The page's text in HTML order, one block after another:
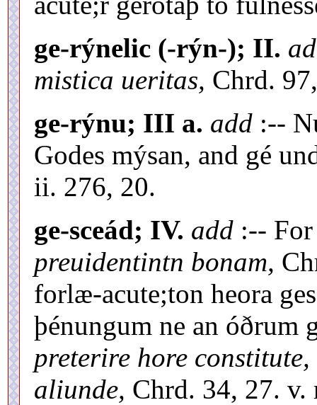
ge-rýnelic (-rýn-); II.
mistica ueritas, Chrd.
ge-rýnu; III a. add :--
Godes mýsan, and gé
ii. 276, 20.
ge-sceád; IV. add :--
preuidentintn bonam,
forlæ-acute;ton heora
þénungum ne an óðrum
preterire hore
aliunde, Chrd. 34, 27. v.